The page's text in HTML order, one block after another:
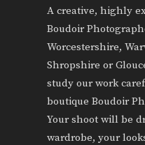
A creative, highly
Boudoir
Worcestershire,
Shropshire or
study our work
boutique Boudoir
Your shoot will be
wardrobe, your